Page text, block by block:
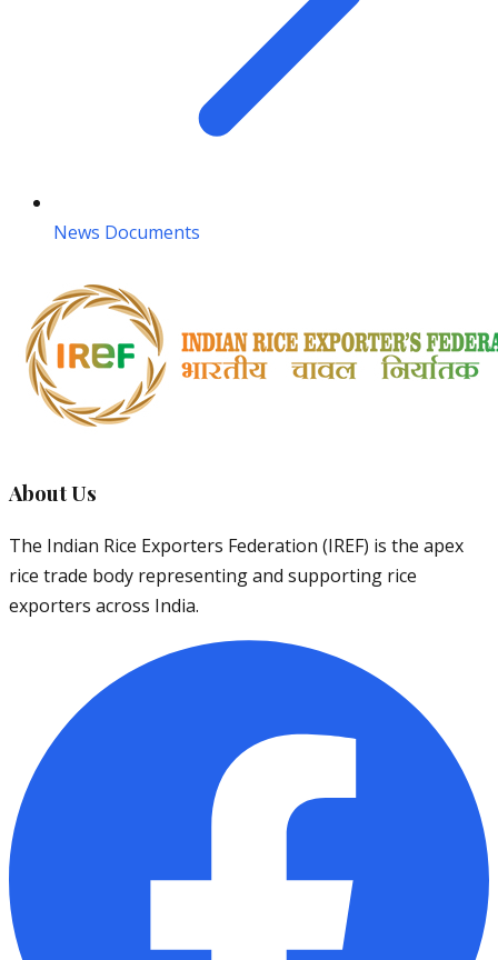
News Documents
About Us
The Indian Rice Exporters Federation (IREF) is the apex
rice trade body representing and supporting rice
exporters across India.